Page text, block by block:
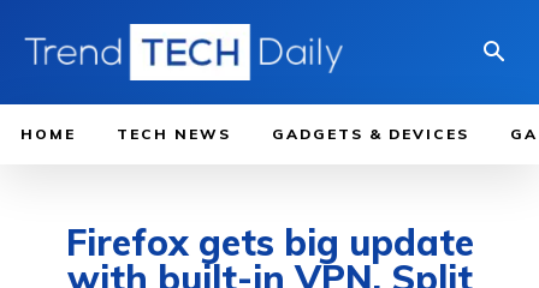
HOME TECH NEWS GADGETS & DEVICES
Firefox gets big update
with built-in VPN, Split